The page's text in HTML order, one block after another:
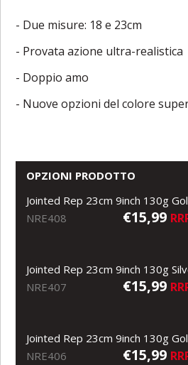
- Due misure: 18 e 23cm
- Provata azione ultra-realistica
- Doppio amo
- Nuove opzioni del colore
OPZIONI PRODOTTO
Jointed Rep 23cm 9inch 130g
NRE408
€15,99
Jointed Rep 23cm 9inch 130g
NRE407
€15,99
Jointed Rep 23cm 9inch 130g
NRE406
€15,99